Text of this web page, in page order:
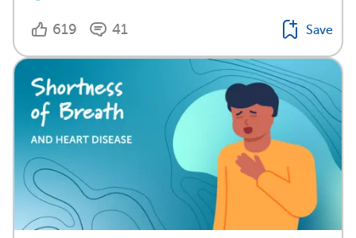
619 41 Save